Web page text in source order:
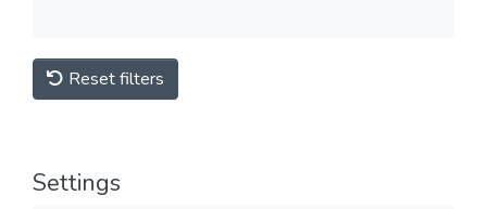
Reset filters
Settings